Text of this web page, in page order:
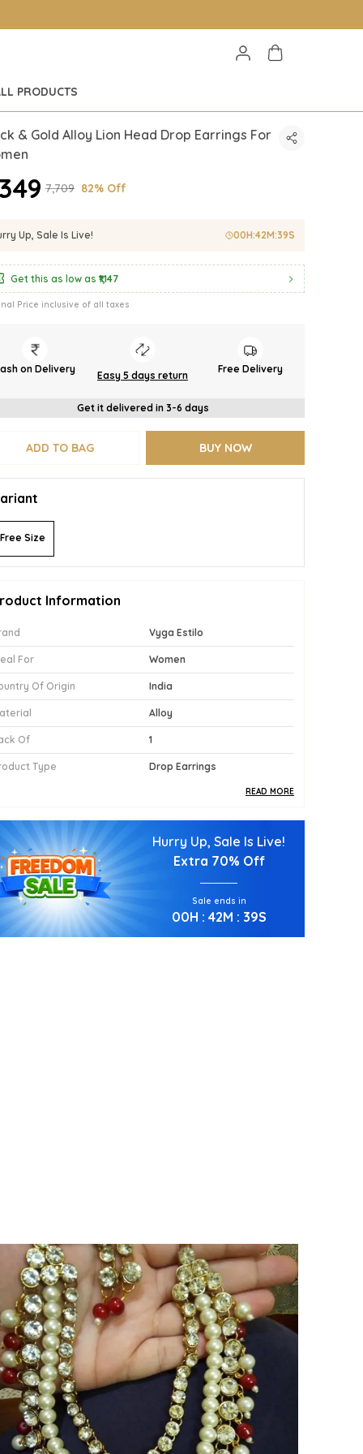
PRODUCTS
& Gold Alloy Lion Head Drop Earrings For
₹7,709 82% Off
Up, Sale Is Live! 00H:42M:37S
Get this as low as ₹1,147
Price inclusive of all taxes
on Delivery
Easy 5 days return
Free Delivery
Get it delivered in 3-6 days
ADD TO BAG BUY NOW
Free Size
Information
Vyga Estilo
For Women
Of Origin India
Alloy
Of 1
Type Drop Earrings
Description
Material & Construction:
Handcrafted with
precision from alloy, these earrings reflect
unique artistry and exquisite detail,
celebrating high-quality craftsmanship at
every element.
Ideal For:Designed for women who seek
bold, distinctive accessories that exemplify
elegance and the allure of luxury.
READ MORE
Hurry Up, Sale Is Live!
Extra 70% Off
Sale ends in
00H : 42M : 37S